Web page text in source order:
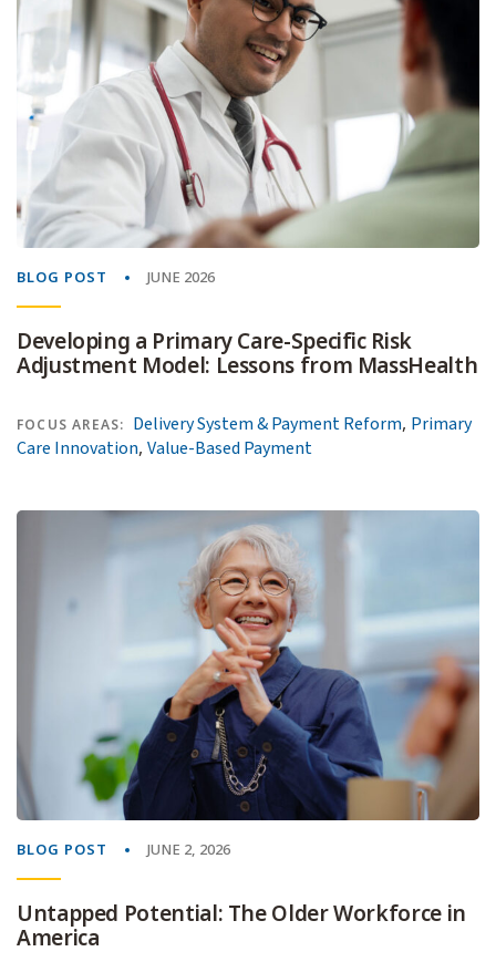
BLOG POST JUNE 2026
Developing a Primary Care-Specific Risk
Adjustment Model: Lessons from MassHealth
FOCUS AREAS: Delivery System & Payment Reform, Primary
Care Innovation, Value-Based Payment
BLOG POST JUNE 2, 2026
Untapped Potential: The Older Workforce in
America